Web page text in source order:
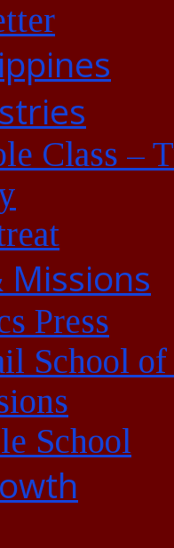
Class –
Press
School of
School